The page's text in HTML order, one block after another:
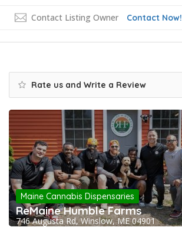
Contact Listing Owner Contact Now!
Rate us and Write a Review
Maine Cannabis Dispensaries
ReMaine Humble Farms
746 Augusta Rd, Winslow, ME 04901